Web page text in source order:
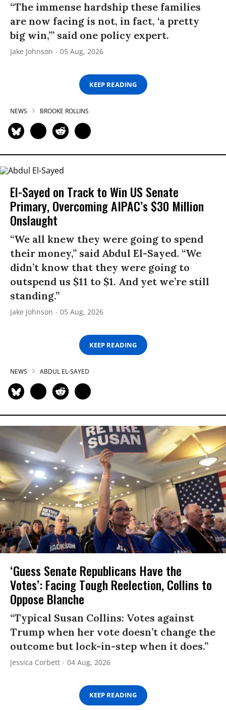
“The immense hardship these families
are now facing is not, in fact, ‘a pretty
big win,’” said one policy expert.
Jake Johnson 05 Aug, 2026
KEEP READING
NEWS BROOKE ROLLINS
El-Sayed on Track to Win US Senate
Primary, Overcoming AIPAC’s $30 Million
Onslaught
“We all knew they were going to spend
their money,” said Abdul El-Sayed. “We
didn’t know that they were going to
outspend us $11 to $1. And yet we’re still
standing.”
Jake Johnson 05 Aug, 2026
KEEP READING
NEWS ABDUL EL-SAYED
‘Guess Senate Republicans Have the
Votes’: Facing Tough Reelection, Collins to
Oppose Blanche
“Typical Susan Collins: Votes against
Trump when her vote doesn’t change the
outcome but lock-in-step when it does.”
Jessica Corbett 04 Aug, 2026
KEEP READING